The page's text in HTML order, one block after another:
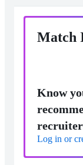
Match
Know
Log in or